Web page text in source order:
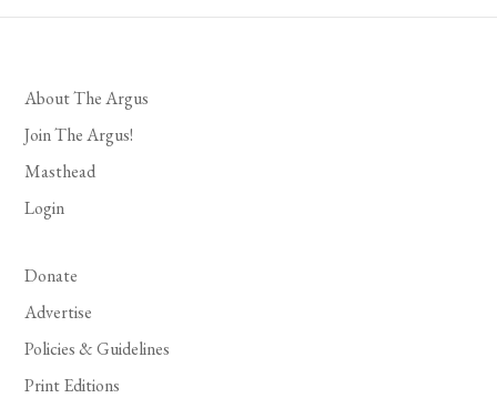
About The Argus
Join The Argus!
Masthead
Login
Donate
Advertise
Policies & Guidelines
Print Editions